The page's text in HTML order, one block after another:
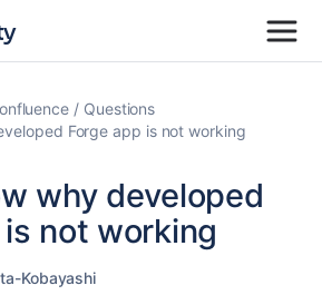
Questions
Forge app is not working
why developed
not working
Kobayashi